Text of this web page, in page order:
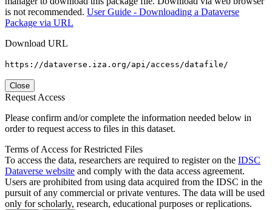
is not recommended. User Guide - Downloading a Dataverse
Package via URL
Download URL
https://dataverse.iza.org/api/access/datafile/
Close
Request Access
Please confirm and/or complete the information needed below in
order to request access to files in this dataset.
Terms of Access for Restricted Files
To access the data, researchers are required to register on the IDSC
Dataverse website and comply with the data access agreement.
Users are prohibited from using data acquired from the IDSC in the
pursuit of any commercial or private ventures. The data will be used
only for scholarly, research, educational purposes or replications.